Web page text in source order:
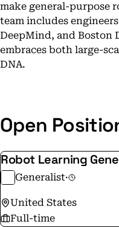
make general-purpose
team includes
DeepMind, and Boston
embraces both large-
DNA.
Open
Robot Learning
Generalist·
United States
Full-time